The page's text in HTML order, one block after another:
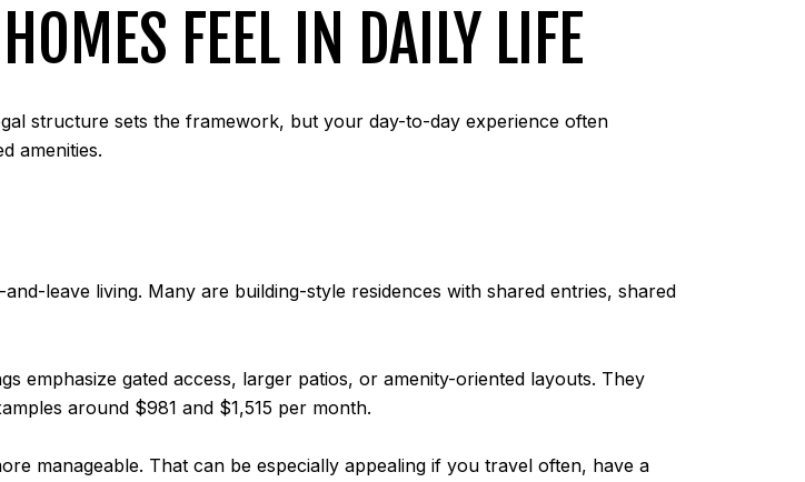
FEEL IN DAILY LIFE
structure sets the framework, but your day-to-day experience often
amenities.
leave living. Many are building-style residences with shared entries, shared
emphasize gated access, larger patios, or amenity-oriented layouts. They
around $981 and $1,515 per month.
manageable. That can be especially appealing if you travel often, have a